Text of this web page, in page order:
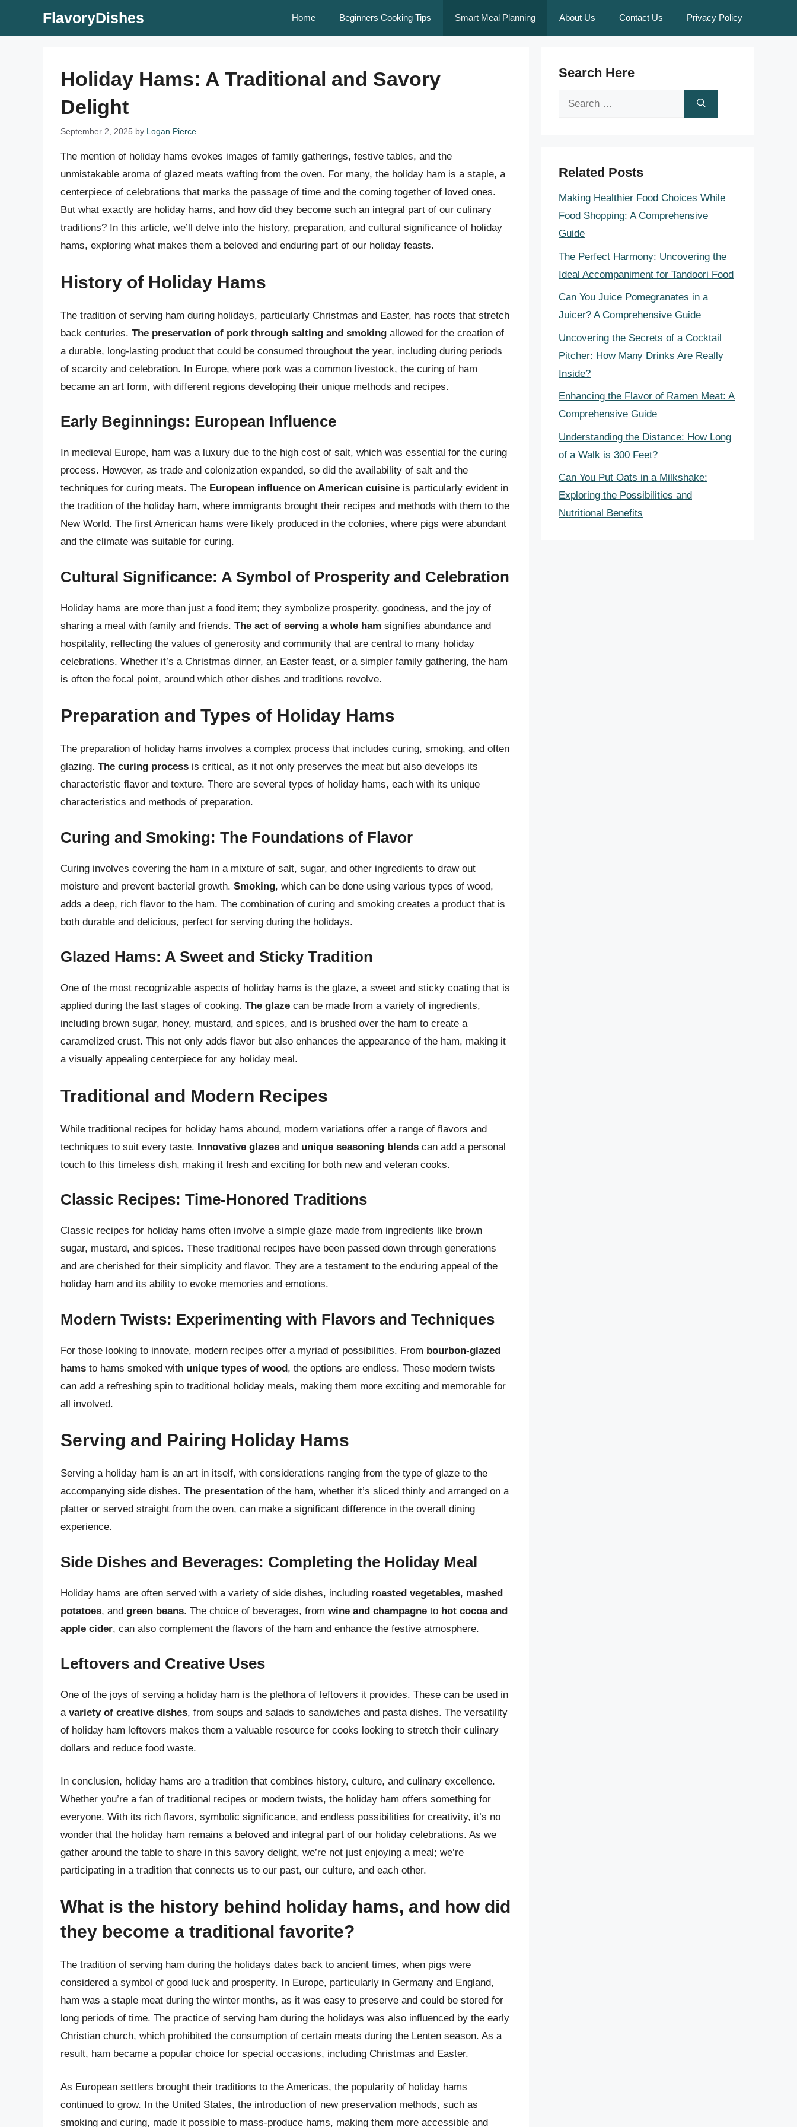
FlavoryDishes Home Beginners Cooking Tips Smart Meal Planning About Us Contact Us Privacy Policy
Holiday Hams: A Traditional and Savory
Delight
September 2, 2025 by Logan Pierce
The mention of holiday hams evokes images of family gatherings, festive tables, and the
unmistakable aroma of glazed meats wafting from the oven. For many, the holiday ham is a staple, a
centerpiece of celebrations that marks the passage of time and the coming together of loved ones.
But what exactly are holiday hams, and how did they become such an integral part of our culinary
traditions? In this article, we’ll delve into the history, preparation, and cultural significance of holiday
hams, exploring what makes them a beloved and enduring part of our holiday feasts.
History of Holiday Hams
The tradition of serving ham during holidays, particularly Christmas and Easter, has roots that stretch
back centuries. The preservation of pork through salting and smoking allowed for the creation of
a durable, long-lasting product that could be consumed throughout the year, including during periods
of scarcity and celebration. In Europe, where pork was a common livestock, the curing of ham
became an art form, with different regions developing their unique methods and recipes.
Early Beginnings: European Influence
In medieval Europe, ham was a luxury due to the high cost of salt, which was essential for the curing
process. However, as trade and colonization expanded, so did the availability of salt and the
techniques for curing meats. The European influence on American cuisine is particularly evident in
the tradition of the holiday ham, where immigrants brought their recipes and methods with them to the
New World. The first American hams were likely produced in the colonies, where pigs were abundant
and the climate was suitable for curing.
Cultural Significance: A Symbol of Prosperity and Celebration
Holiday hams are more than just a food item; they symbolize prosperity, goodness, and the joy of
sharing a meal with family and friends. The act of serving a whole ham signifies abundance and
hospitality, reflecting the values of generosity and community that are central to many holiday
celebrations. Whether it’s a Christmas dinner, an Easter feast, or a simpler family gathering, the ham
is often the focal point, around which other dishes and traditions revolve.
Preparation and Types of Holiday Hams
The preparation of holiday hams involves a complex process that includes curing, smoking, and often
glazing. The curing process is critical, as it not only preserves the meat but also develops its
characteristic flavor and texture. There are several types of holiday hams, each with its unique
characteristics and methods of preparation.
Curing and Smoking: The Foundations of Flavor
Curing involves covering the ham in a mixture of salt, sugar, and other ingredients to draw out
moisture and prevent bacterial growth. Smoking, which can be done using various types of wood,
adds a deep, rich flavor to the ham. The combination of curing and smoking creates a product that is
both durable and delicious, perfect for serving during the holidays.
Glazed Hams: A Sweet and Sticky Tradition
One of the most recognizable aspects of holiday hams is the glaze, a sweet and sticky coating that is
applied during the last stages of cooking. The glaze can be made from a variety of ingredients,
including brown sugar, honey, mustard, and spices, and is brushed over the ham to create a
caramelized crust. This not only adds flavor but also enhances the appearance of the ham, making it
a visually appealing centerpiece for any holiday meal.
Traditional and Modern Recipes
While traditional recipes for holiday hams abound, modern variations offer a range of flavors and
techniques to suit every taste. Innovative glazes and unique seasoning blends can add a personal
touch to this timeless dish, making it fresh and exciting for both new and veteran cooks.
Classic Recipes: Time-Honored Traditions
Classic recipes for holiday hams often involve a simple glaze made from ingredients like brown
sugar, mustard, and spices. These traditional recipes have been passed down through generations
and are cherished for their simplicity and flavor. They are a testament to the enduring appeal of the
holiday ham and its ability to evoke memories and emotions.
Modern Twists: Experimenting with Flavors and Techniques
For those looking to innovate, modern recipes offer a myriad of possibilities. From bourbon-glazed
hams to hams smoked with unique types of wood, the options are endless. These modern twists
can add a refreshing spin to traditional holiday meals, making them more exciting and memorable for
all involved.
Serving and Pairing Holiday Hams
Serving a holiday ham is an art in itself, with considerations ranging from the type of glaze to the
accompanying side dishes. The presentation of the ham, whether it’s sliced thinly and arranged on a
platter or served straight from the oven, can make a significant difference in the overall dining
experience.
Side Dishes and Beverages: Completing the Holiday Meal
Holiday hams are often served with a variety of side dishes, including roasted vegetables, mashed
potatoes, and green beans. The choice of beverages, from wine and champagne to hot cocoa and
apple cider, can also complement the flavors of the ham and enhance the festive atmosphere.
Leftovers and Creative Uses
One of the joys of serving a holiday ham is the plethora of leftovers it provides. These can be used in
a variety of creative dishes, from soups and salads to sandwiches and pasta dishes. The versatility
of holiday ham leftovers makes them a valuable resource for cooks looking to stretch their culinary
dollars and reduce food waste.
In conclusion, holiday hams are a tradition that combines history, culture, and culinary excellence.
Whether you’re a fan of traditional recipes or modern twists, the holiday ham offers something for
everyone. With its rich flavors, symbolic significance, and endless possibilities for creativity, it’s no
wonder that the holiday ham remains a beloved and integral part of our holiday celebrations. As we
gather around the table to share in this savory delight, we’re not just enjoying a meal; we’re
participating in a tradition that connects us to our past, our culture, and each other.
What is the history behind holiday hams, and how did
they become a traditional favorite?
The tradition of serving ham during the holidays dates back to ancient times, when pigs were
considered a symbol of good luck and prosperity. In Europe, particularly in Germany and England,
ham was a staple meat during the winter months, as it was easy to preserve and could be stored for
long periods of time. The practice of serving ham during the holidays was also influenced by the early
Christian church, which prohibited the consumption of certain meats during the Lenten season. As a
result, ham became a popular choice for special occasions, including Christmas and Easter.
As European settlers brought their traditions to the Americas, the popularity of holiday hams
continued to grow. In the United States, the introduction of new preservation methods, such as
smoking and curing, made it possible to mass-produce hams, making them more accessible and
Search Here
Search
Related Posts
Making Healthier Food Choices While
Food Shopping: A Comprehensive
Guide
The Perfect Harmony: Uncovering the
Ideal Accompaniment for Tandoori Food
Can You Juice Pomegranates in a
Juicer? A Comprehensive Guide
Uncovering the Secrets of a Cocktail
Pitcher: How Many Drinks Are Really
Inside?
Enhancing the Flavor of Ramen Meat: A
Comprehensive Guide
Understanding the Distance: How Long
of a Walk is 300 Feet?
Can You Put Oats in a Milkshake:
Exploring the Possibilities and
Nutritional Benefits